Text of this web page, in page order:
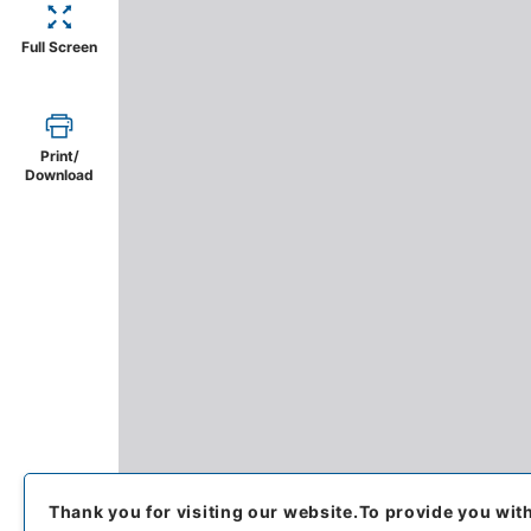
Full Screen
Print/
Download
Thank you for visiting our website.To provide you